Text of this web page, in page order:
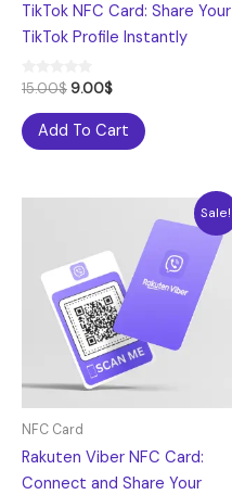
TikTok NFC Card: Share Your
TikTok Profile Instantly
Rated
out of 5
15.00$9.00$
Add To Cart
Sale!
NFC Card
Rakuten Viber NFC Card:
Connect and Share Your
15.00$.9.00$.